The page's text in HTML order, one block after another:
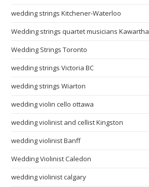
wedding strings Kitchener-Waterloo
Wedding strings quartet musicians Kawartha
Wedding Strings Toronto
wedding strings Victoria BC
wedding strings Wiarton
wedding violin cello ottawa
wedding violinist and cellist Kingston
wedding violinist Banff
Wedding Violinist Caledon
wedding violinist calgary